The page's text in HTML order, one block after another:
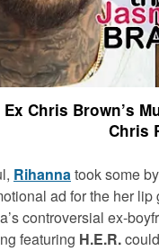
Chris Brown’s
Chris
Rihannatook some
ad for the her
controversial ex-
featuring H.E.R.